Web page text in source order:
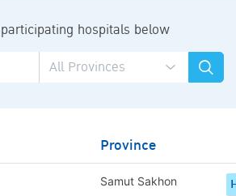
hospitals below
Province
Samut Sakhon